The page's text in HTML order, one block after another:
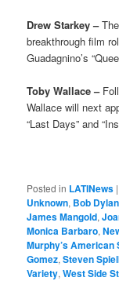
Drew Starkey –
breakthrough film
Guadagnino’s
Toby Wallace –
Wallace will next
“Last Days” and
Posted in LATINews
Unknown, Bob Dylan
James Mangold,
Monica Barbaro,
Murphy’s
Gomez,Steven
Variety,West Side